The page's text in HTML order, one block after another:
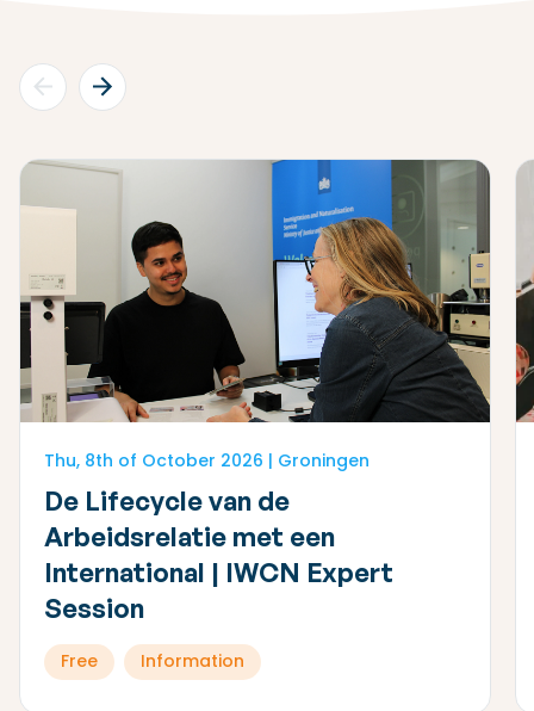
Thu, 8th of October 2026 | Groningen
De Lifecycle van de
Arbeidsrelatie met een
International | IWCN Expert
Session
Free Information